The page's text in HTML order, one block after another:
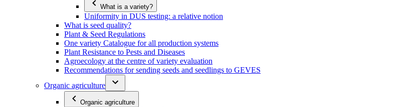
What is a variety?
Uniformity in DUS testing: a relative notion
What is seed quality?
Plant & Seed Regulations
One variety Catalogue for all production systems
Plant Resistance to Pests and Diseases
Agroecology at the centre of variety evaluation
Recommendations for sending seeds and seedlings to GEVES
Organic agriculture
Organic agriculture